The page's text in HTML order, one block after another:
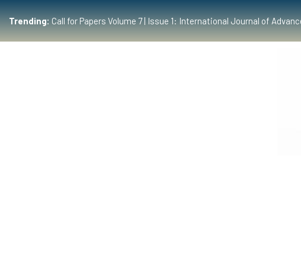
Trending:Call for Papers Volume 7 | Issue 1: International Journal of